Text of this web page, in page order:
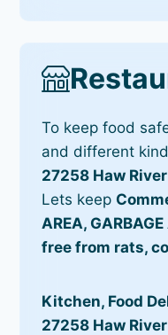
To keep food
and different
27258 Haw
Lets keep
AREA,
free from rats,
Kitchen, Food
27258 Haw River